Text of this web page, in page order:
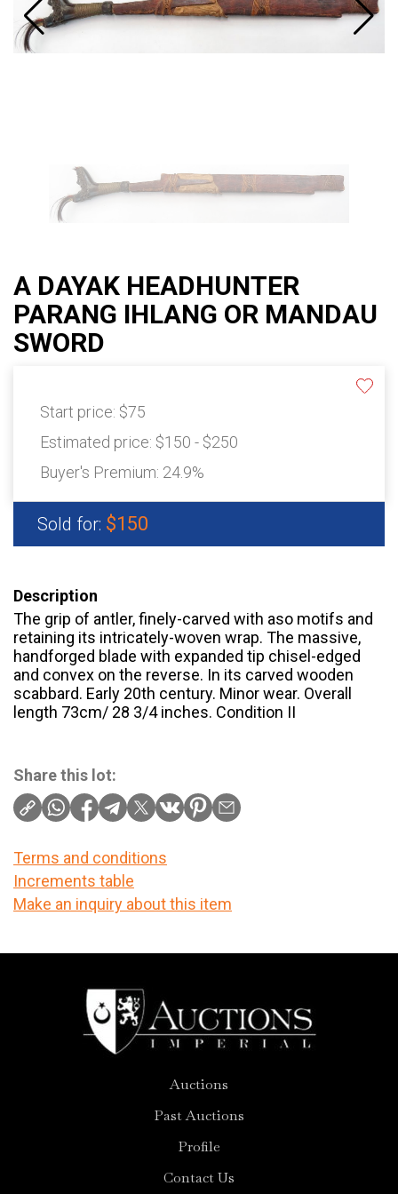
A DAYAK HEADHUNTER
PARANG IHLANG OR MANDAU
SWORD
Start price: $75
Estimated price: $150 - $250
Buyer's Premium: 24.9%
Sold for: $150
Description
The grip of antler, finely-carved with aso motifs and
retaining its intricately-woven wrap. The massive,
handforged blade with expanded tip chisel-edged
and convex on the reverse. In its carved wooden
scabbard. Early 20th century. Minor wear. Overall
length 73cm/ 28 3/4 inches. Condition II
Share this lot:
Terms and conditions
Increments table
Make an inquiry about this item
Auctions
Past Auctions
Profile
Contact Us